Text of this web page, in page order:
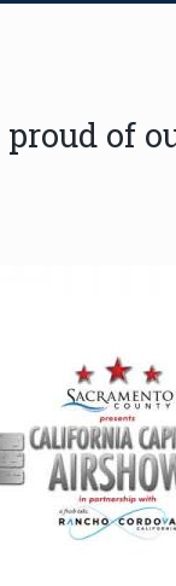
proud of